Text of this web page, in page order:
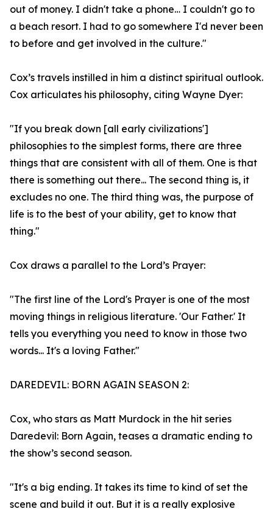
out of money. I didn't take a phone… I couldn't go to
a beach resort. I had to go somewhere I'd never been
to before and get involved in the culture."
Cox’s travels instilled in him a distinct spiritual outlook.
Cox articulates his philosophy, citing Wayne Dyer:
"If you break down [all early civilizations']
philosophies to the simplest forms, there are three
things that are consistent with all of them. One is that
there is something out there... The second thing is, it
excludes no one. The third thing was, the purpose of
life is to the best of your ability, get to know that
thing."
Cox draws a parallel to the Lord’s Prayer:
"The first line of the Lord's Prayer is one of the most
moving things in religious literature. 'Our Father.' It
tells you everything you need to know in those two
words... It's a loving Father."
DAREDEVIL: BORN AGAIN SEASON 2:
Cox, who stars as Matt Murdock in the hit series
Daredevil: Born Again, teases a dramatic ending to
the show’s second season.
"It's a big ending. It takes its time to kind of set the
scene and build it out. But it is a really explosive